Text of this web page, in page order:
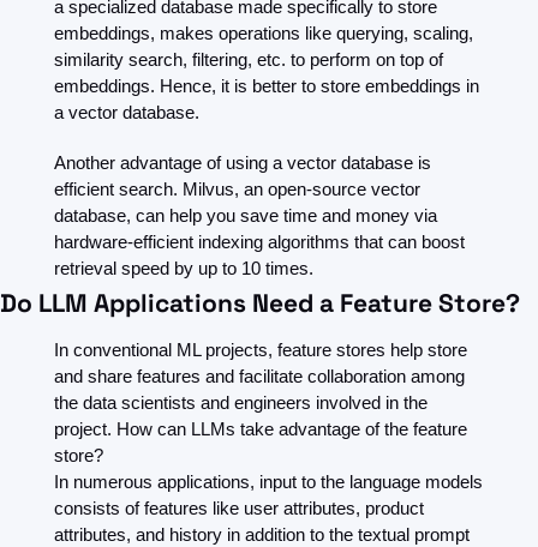
a specialized database made specifically to store
embeddings, makes operations like querying, scaling,
similarity search, filtering, etc. to perform on top of
embeddings. Hence, it is better to store embeddings in
a vector database.
Another advantage of using a vector database is
efficient search. Milvus, an open-source vector
database, can help you save time and money via
hardware-efficient indexing algorithms that can boost
retrieval speed by up to 10 times.
Do LLM Applications Need a Feature Store?
In conventional ML projects, feature stores help store
and share features and facilitate collaboration among
the data scientists and engineers involved in the
project. How can LLMs take advantage of the feature
store?
In numerous applications, input to the language models
consists of features like user attributes, product
attributes, and history in addition to the textual prompt